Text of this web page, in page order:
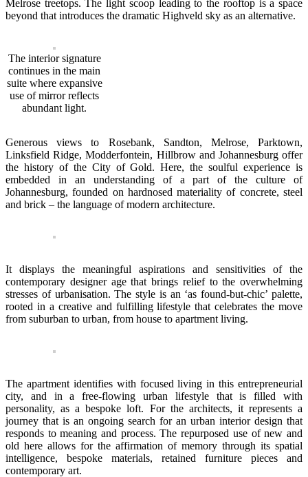
Melrose treetops. The light scoop leading to the rooftop is a space
beyond that introduces the dramatic Highveld sky as an alternative.
The interior signature
continues in the main
suite where expansive
use of mirror reflects
abundant light.
Generous views to Rosebank, Sandton, Melrose, Parktown,
Linksfield Ridge, Modderfontein, Hillbrow and Johannesburg offer
the history of the City of Gold. Here, the soulful experience is
embedded in an understanding of a part of the culture of
Johannesburg, founded on hardnosed materiality of concrete, steel
and brick – the language of modern architecture.
It displays the meaningful aspirations and sensitivities of the
contemporary designer age that brings relief to the overwhelming
stresses of urbanisation. The style is an ‘as found-but-chic’ palette,
rooted in a creative and fulfilling lifestyle that celebrates the move
from suburban to urban, from house to apartment living.
The apartment identifies with focused living in this entrepreneurial
city, and in a free-flowing urban lifestyle that is filled with
personality, as a bespoke loft. For the architects, it represents a
journey that is an ongoing search for an urban interior design that
responds to meaning and process. The repurposed use of new and
old here allows for the affirmation of memory through its spatial
intelligence, bespoke materials, retained furniture pieces and
contemporary art.